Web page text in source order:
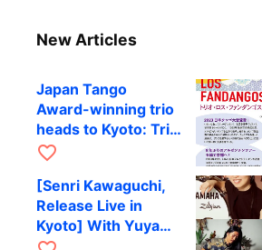
New Articles
Japan Tango
Award-winning trio
heads to Kyoto: Trio
Los Fandangos to
October 9
favorite_border
[Senri Kawaguchi,
Release Live in
Kyoto] With Yuya
Komoguchi,